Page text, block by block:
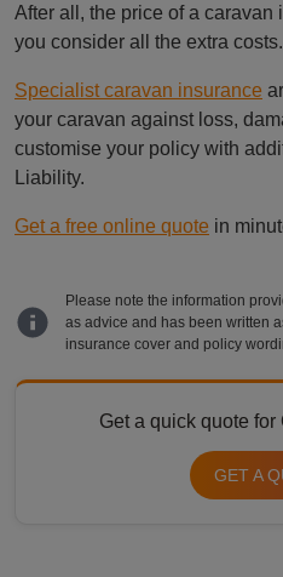
After all, the price of a caravan
you consider all the extra costs.
Specialist caravan insurance
your caravan against loss,
customise your policy with
Liability.
Get a free online quote in
Please note the information
as advice and has been written
insurance cover and policy
Get a quick quote
GET A